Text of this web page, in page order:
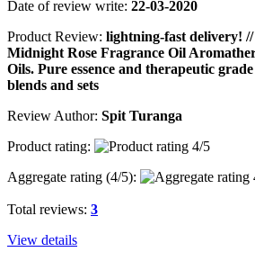
Date of review write: 22-03-2020
Product Review: lightning-fast delivery!
Midnight Rose Fragrance Oil
Oils. Pure essence and therapeutic
blends and sets
Review Author: Spit Turanga
Product rating:
Aggregate rating (4/5):
Total reviews: 3
View details